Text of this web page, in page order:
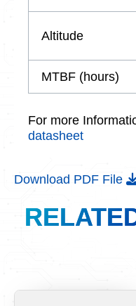
Altitude
MTBF (hours)
For more
datasheet
Download PDF File